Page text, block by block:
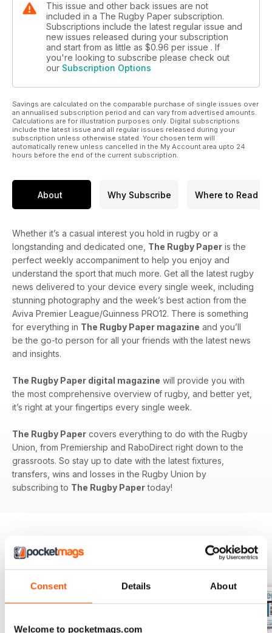
Consent Details About
Welcome to pocketmags.com
This issue and other back issues are not
included in a The Rugby Paper subscription.
Subscriptions include the latest regular issue and
new issues released during your subscription
and start from as little as $0.96 per issue . If
you're looking to subscribe please check out
our Subscription Options
Savings are calculated on the comparable purchase of single issues over
an annualised subscription period and can vary from advertised amounts.
Calculations are for illustration purposes only. Digital subscriptions
include the latest issue and all regular issues released during your
subscription unless otherwise stated. Your chosen term will
automatically renew unless cancelled in the My Account area upto 24
hours before the end of the current subscription.
About Why Subscribe Where to Read
Whether it’s a casual interest you hold in rugby or a
longstanding and dedicated one, The Rugby Paper is the
perfect weekly accompaniment to help you enjoy and
understand the sport that much more. Get all the latest rugby
news delivered to your device every single week, including
stunning photography and the week’s best action from the
Aviva Premier League/Guinness PRO12. There is something
for everything in The Rugby Paper magazine and you’ll
be the go-to person for all your friends with the latest news
and insights.
The Rugby Paper digital magazine will provide you with
the most comprehensive overview of rugby, and better yet,
it’s right at your fingertips every single week.
The Rugby Paper covers everything to do with the Rugby
Union, from Premiership and RaboDirect right down to the
grassroots. So stay up to date with the latest fixtures,
transfers, wins and losses in the Rugby Union by
subscribing to The Rugby Papertoday!
BACK ISSUES View All